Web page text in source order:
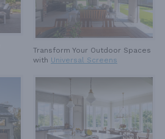
Transform Your Outdoor Spaces
with Universal Screens